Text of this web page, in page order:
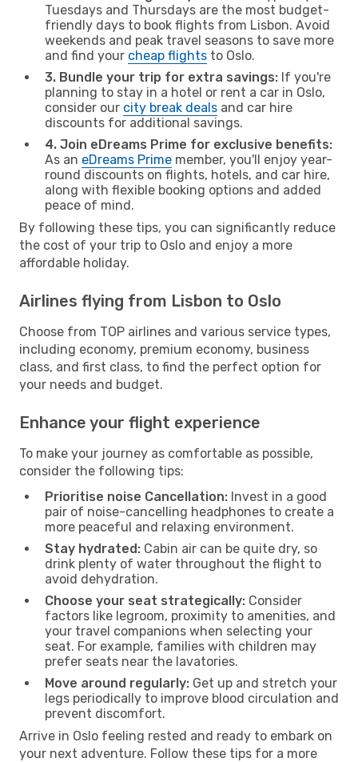
Tuesdays and Thursdays are the most budget-
friendly days to book flights from Lisbon. Avoid
weekends and peak travel seasons to save more
and find your cheap flights to Oslo.
3. Bundle your trip for extra savings: If you're
planning to stay in a hotel or rent a car in Oslo,
consider our city break deals and car hire
discounts for additional savings.
4. Join eDreams Prime for exclusive benefits:
As an eDreams Prime member, you'll enjoy year-
round discounts on flights, hotels, and car hire,
along with flexible booking options and added
peace of mind.
By following these tips, you can significantly reduce
the cost of your trip to Oslo and enjoy a more
affordable holiday.
Airlines flying from Lisbon to Oslo
Choose from TOP airlines and various service types,
including economy, premium economy, business
class, and first class, to find the perfect option for
your needs and budget.
Enhance your flight experience
To make your journey as comfortable as possible,
consider the following tips:
Prioritise noise Cancellation: Invest in a good
pair of noise-cancelling headphones to create a
more peaceful and relaxing environment.
Stay hydrated: Cabin air can be quite dry, so
drink plenty of water throughout the flight to
avoid dehydration.
Choose your seat strategically: Consider
factors like legroom, proximity to amenities, and
your travel companions when selecting your
seat. For example, families with children may
prefer seats near the lavatories.
Move around regularly: Get up and stretch your
legs periodically to improve blood circulation and
prevent discomfort.
Arrive in Oslo feeling rested and ready to embark on
your next adventure. Follow these tips for a more